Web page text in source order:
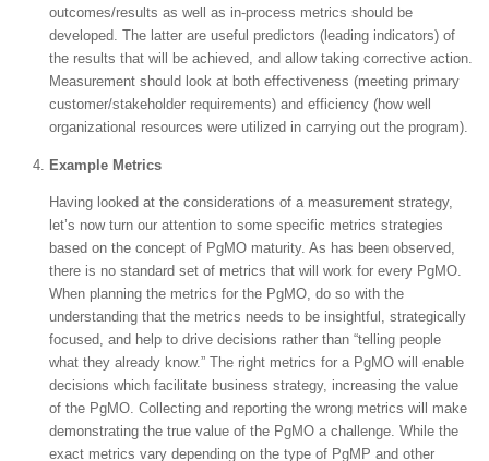
outcomes/results as well as in-process metrics should be
developed. The latter are useful predictors (leading indicators) of
the results that will be achieved, and allow taking corrective action.
Measurement should look at both effectiveness (meeting primary
customer/stakeholder requirements) and efficiency (how well
organizational resources were utilized in carrying out the program).
Example Metrics
Having looked at the considerations of a measurement strategy,
let’s now turn our attention to some specific metrics strategies
based on the concept of PgMO maturity. As has been observed,
there is no standard set of metrics that will work for every PgMO.
When planning the metrics for the PgMO, do so with the
understanding that the metrics needs to be insightful, strategically
focused, and help to drive decisions rather than “telling people
what they already know.” The right metrics for a PgMO will enable
decisions which facilitate business strategy, increasing the value
of the PgMO. Collecting and reporting the wrong metrics will make
demonstrating the true value of the PgMO a challenge. While the
exact metrics vary depending on the type of PgMP and other